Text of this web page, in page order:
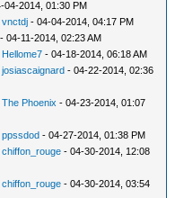
04-2014, 01:30 PM
vnctdj - 04-04-2014, 04:17 PM
- 04-11-2014, 02:23 AM
Hellome7 - 04-18-2014, 06:18 AM
josiascaignard - 04-22-2014, 02:36
The Phoenix - 04-23-2014, 01:07
ppssdod - 04-27-2014, 01:38 PM
chiffon_rouge - 04-30-2014, 12:08
chiffon_rouge - 04-30-2014, 03:54